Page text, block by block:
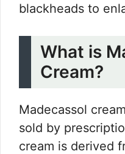
blackheads to
What is
Cream?
Madecassol
sold by
cream is derived